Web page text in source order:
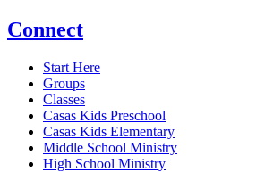
Connect
Start Here
Groups
Classes
Casas Kids Preschool
Casas Kids Elementary
Middle School Ministry
High School Ministry